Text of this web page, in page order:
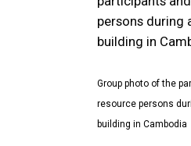
Group photo of the
resource persons
building in Cambodia